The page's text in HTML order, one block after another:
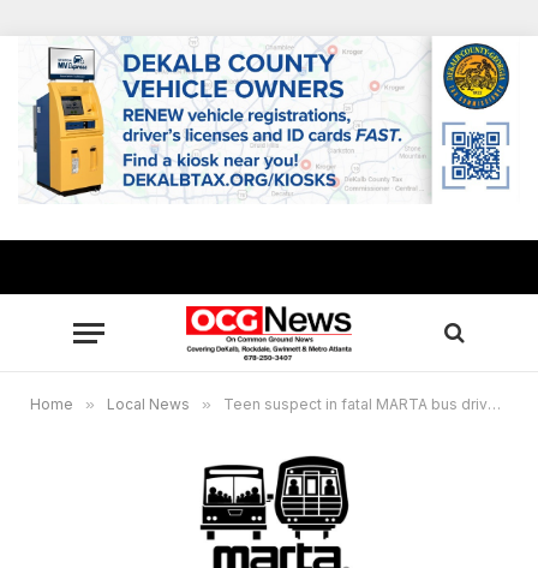
Home » Local News » Teen suspect in fatal MARTA bus driver shooting to face DeKalb Juvenile Court